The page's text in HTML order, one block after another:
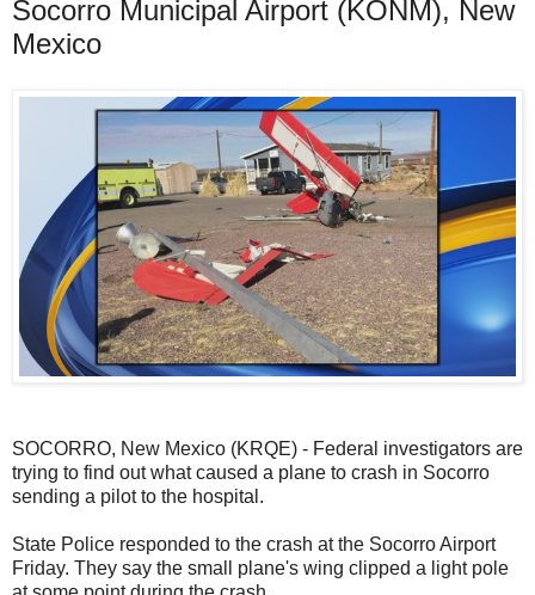
Socorro Municipal Airport (KONM), New
Mexico
SOCORRO, New Mexico (KRQE) - Federal investigators are
trying to find out what caused a plane to crash in Socorro
sending a pilot to the hospital.
State Police responded to the crash at the Socorro Airport
Friday. They say the small plane's wing clipped a light pole